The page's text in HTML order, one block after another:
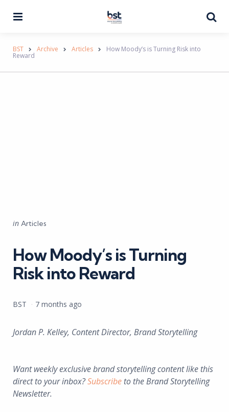
BST Archive Articles How Moody’s is Turning Risk into
Reward
Categories
Posted
in Articles
How Moody’s is Turning
Risk into Reward
Posted
BST 7 months ago
Jordan P. Kelley, Content Director, Brand Storytelling
Want weekly exclusive brand storytelling content like this
direct to your inbox?Subscribe to the Brand Storytelling
Newsletter.